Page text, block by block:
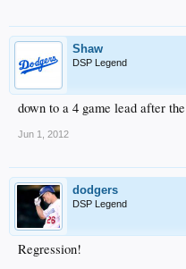
Shaw
DSP Legend
down to a 4 game lead after
Jun 1, 2012
dodgers
DSP Legend
Regression!